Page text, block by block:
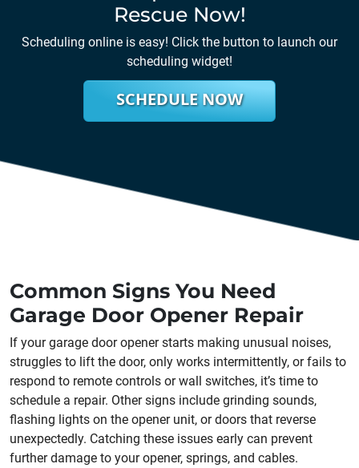
Rescue Now!
Scheduling online is easy! Click the button to launch our
scheduling widget!
SCHEDULE NOW
Common Signs You Need
Garage Door Opener Repair
If your garage door opener starts making unusual noises,
struggles to lift the door, only works intermittently, or fails to
respond to remote controls or wall switches, it’s time to
schedule a repair. Other signs include grinding sounds,
flashing lights on the opener unit, or doors that reverse
unexpectedly. Catching these issues early can prevent
further damage to your opener, springs, and cables.